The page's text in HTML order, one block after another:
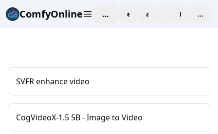
ComfyOnline workspaceexploreaffiliate blogPricing
SVFR enhance video
CogVideoX-1.5 5B - Image to Video